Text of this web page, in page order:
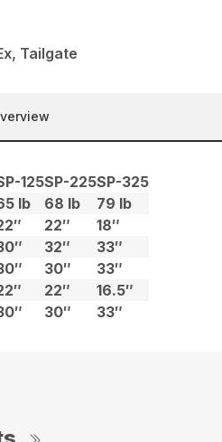
Tailgate
125SP-225SP-325
lb 68 lb
79 lb
22″
18″
32″
33″
30″
33″
22″
16.5″
30″ 33″